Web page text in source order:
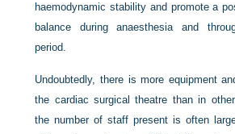
haemodynamic stability and promote a
balance during anaesthesia and
period.
Undoubtedly, there is more equipment
the cardiac surgical theatre than in
the number of staff present is often